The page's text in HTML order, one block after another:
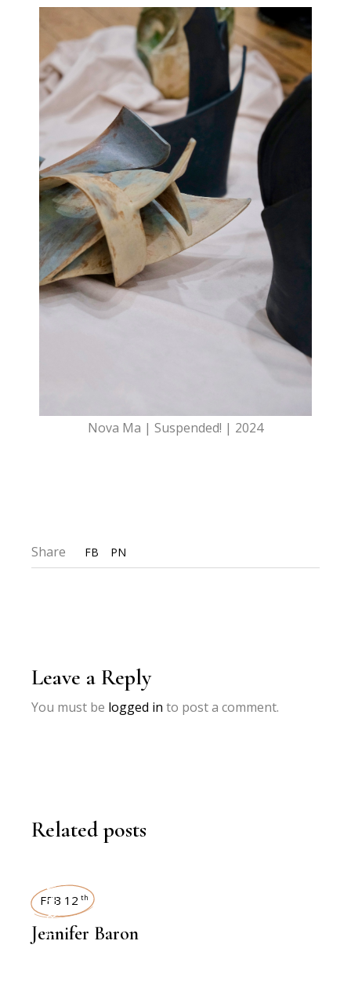
Nova Ma | Suspended! | 2024
Share FB PN
Leave a Reply
You must be logged in to post a comment.
Related posts
INTERVIEWS
FEB 12 th
Jennifer Baron